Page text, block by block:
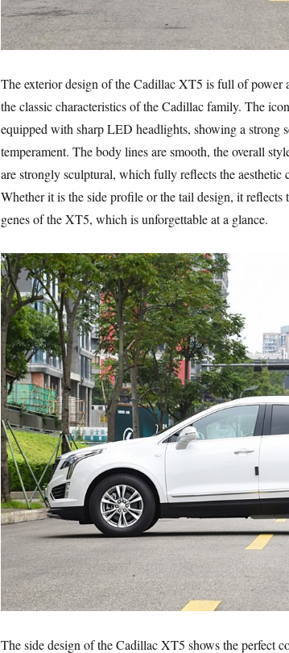
The exterior design of the Cadillac XT5 is full of power
the classic characteristics of the Cadillac family. The
equipped with sharp LED headlights, showing a strong
temperament. The body lines are smooth, the overall
are strongly sculptural, which fully reflects the
Whether it is the side profile or the tail design, it reflects
genes of the XT5, which is unforgettable at a glance.
The side design of the Cadillac XT5 shows the perfect